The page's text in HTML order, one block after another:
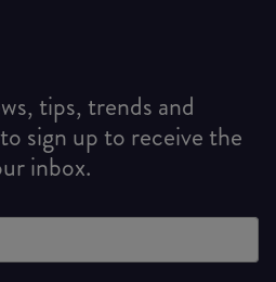
tips, trends and
sign up to receive the
inbox.